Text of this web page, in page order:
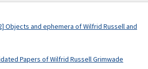
Objects and ephemera of Wilfrid Russell and
Papers of Wilfrid Russell Grimwade